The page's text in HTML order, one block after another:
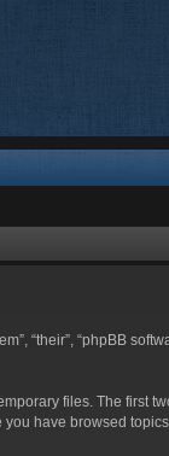
“their”, “phpBB
files. The first
have browsed topics